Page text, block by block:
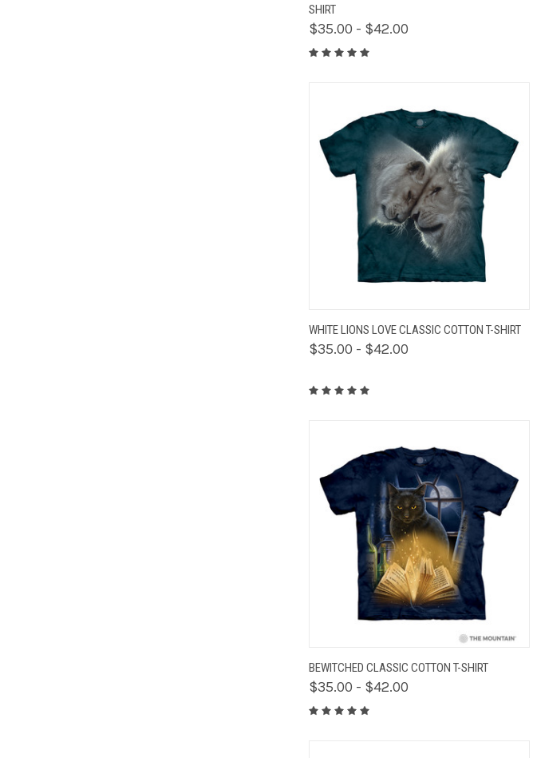
SHIRT
$35.00 - $42.00
QUICK VIEW VIEW OPTIONS
WHITE LIONS LOVE CLASSIC COTTON T-SHIRT
$35.00 - $42.00
QUICK VIEW VIEW OPTIONS
BEWITCHED CLASSIC COTTON T-SHIRT
$35.00 - $42.00